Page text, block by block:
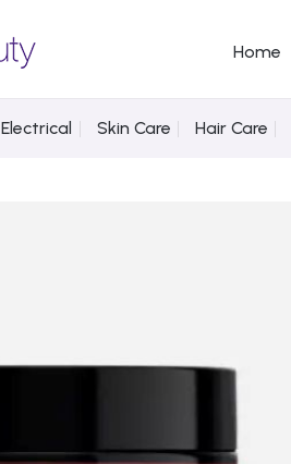
Home
Electrical Skin Care Hair Care